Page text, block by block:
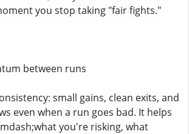
you stop taking "fair fights."
between runs
small gains, clean exits, and
even when a run goes bad. It helps
you're risking, what